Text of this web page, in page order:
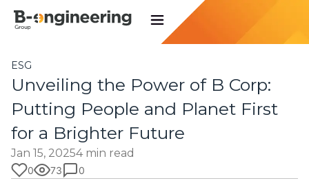
ESG
Unveiling the Power of B Corp:
Putting People and Planet First
for a Brighter Future
Jan 15, 20254 min read
0 73 0